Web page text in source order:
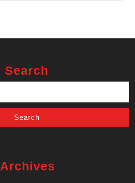
Search
Archives